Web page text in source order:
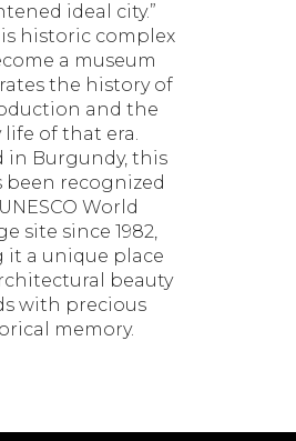
ideal city.”
historic complex
a museum
the history of
and the
life of that era.
in Burgundy, this
been recognized
World
site since 1982,
it a unique place
beauty
with precious
memory.